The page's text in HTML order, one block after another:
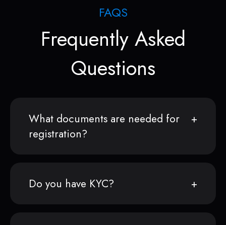
FAQS
Frequently Asked
Questions
What documents are needed for
registration?
Do you have KYC?